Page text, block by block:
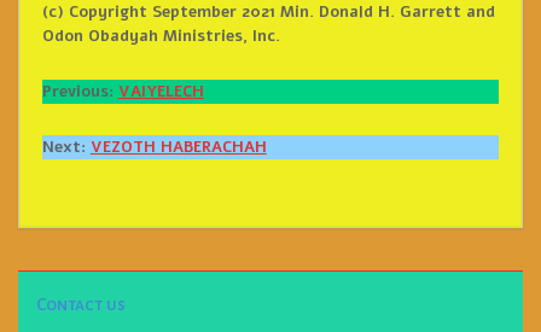
(c) Copyright September 2021 Min. Donald H. Garrett and
Odon Obadyah Ministries, Inc.
Previous: VAIYELECH
Next: VEZOTH HABERACHAH
Contact us